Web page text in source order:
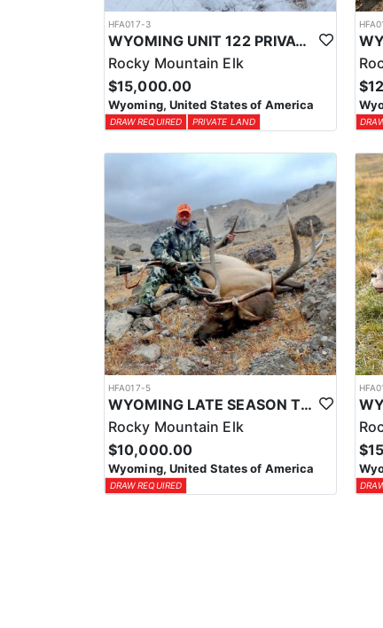
HFA017-3
WYOMING UNIT 122 PRIVATE LAND ELK HUNT
Rocky Mountain Elk
$15,000.00
Wyoming, United States of America
DRAW REQUIRED PRIVATE LAND
HFA017-5
WYOMING LATE SEASON TROPHY RIFLE ELK HUNTS
Rocky Mountain Elk
$10,000.00
Wyoming, United States of America
DRAW REQUIRED